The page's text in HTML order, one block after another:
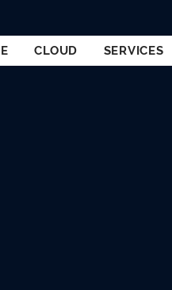
CLOUD SERVICES